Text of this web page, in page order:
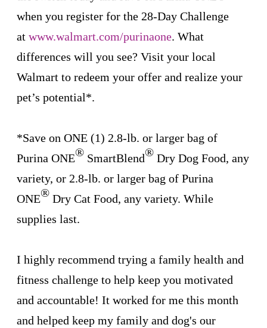
when you register for the 28-Day Challenge
at www.walmart.com/purinaone. What
differences will you see? Visit your local
Walmart to redeem your offer and realize your
pet’s potential*.
*Save on ONE (1) 2.8-lb. or larger bag of
Purina ONE® SmartBlend® Dry Dog Food, any
variety, or 2.8-lb. or larger bag of Purina
ONE® Dry Cat Food, any variety. While
supplies last.
I highly recommend trying a family health and
fitness challenge to help keep you motivated
and accountable! It worked for me this month
and helped keep my family and dog's our